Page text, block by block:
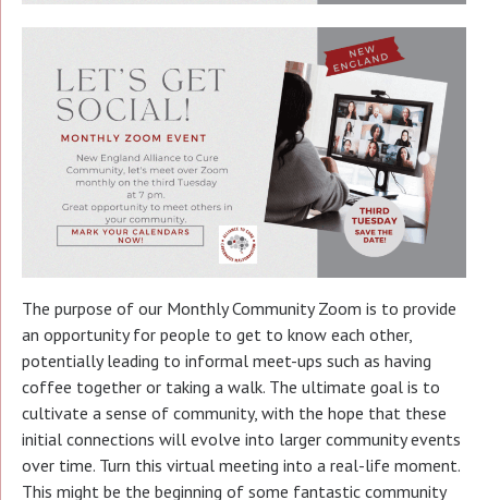
The purpose of our Monthly Community Zoom is to provide
an opportunity for people to get to know each other,
potentially leading to informal meet-ups such as having
coffee together or taking a walk. The ultimate goal is to
cultivate a sense of community, with the hope that these
initial connections will evolve into larger community events
over time. Turn this virtual meeting into a real-life moment.
This might be the beginning of some fantastic community